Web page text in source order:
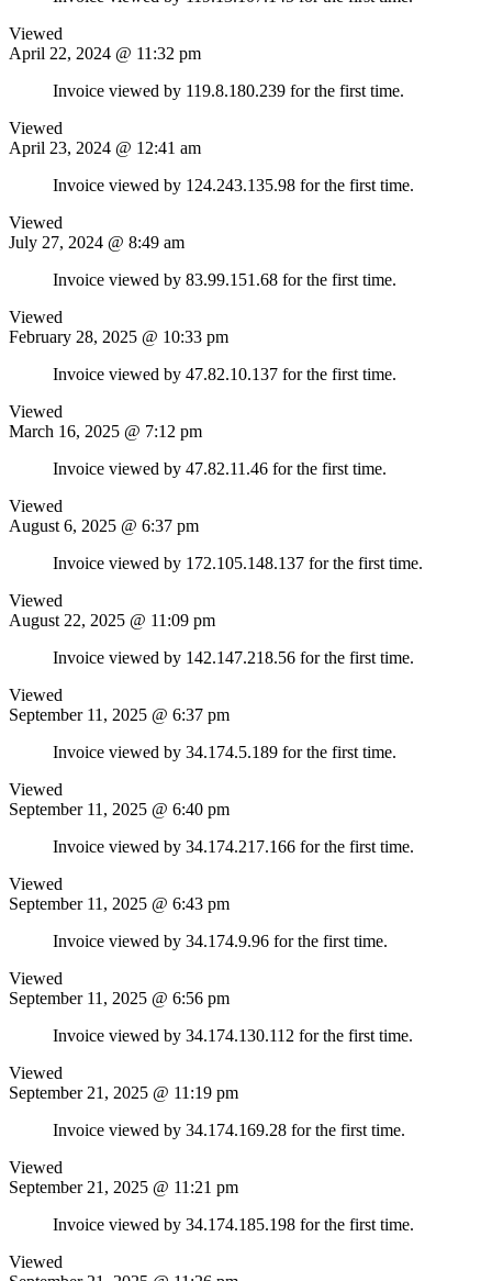
Viewed
April 22, 2024 @ 11:32 pm
Invoice viewed by 119.8.180.239 for the first time.
Viewed
April 23, 2024 @ 12:41 am
Invoice viewed by 124.243.135.98 for the first time.
Viewed
July 27, 2024 @ 8:49 am
Invoice viewed by 83.99.151.68 for the first time.
Viewed
February 28, 2025 @ 10:33 pm
Invoice viewed by 47.82.10.137 for the first time.
Viewed
March 16, 2025 @ 7:12 pm
Invoice viewed by 47.82.11.46 for the first time.
Viewed
August 6, 2025 @ 6:37 pm
Invoice viewed by 172.105.148.137 for the first time.
Viewed
August 22, 2025 @ 11:09 pm
Invoice viewed by 142.147.218.56 for the first time.
Viewed
September 11, 2025 @ 6:37 pm
Invoice viewed by 34.174.5.189 for the first time.
Viewed
September 11, 2025 @ 6:40 pm
Invoice viewed by 34.174.217.166 for the first time.
Viewed
September 11, 2025 @ 6:43 pm
Invoice viewed by 34.174.9.96 for the first time.
Viewed
September 11, 2025 @ 6:56 pm
Invoice viewed by 34.174.130.112 for the first time.
Viewed
September 21, 2025 @ 11:19 pm
Invoice viewed by 34.174.169.28 for the first time.
Viewed
September 21, 2025 @ 11:21 pm
Invoice viewed by 34.174.185.198 for the first time.
Viewed